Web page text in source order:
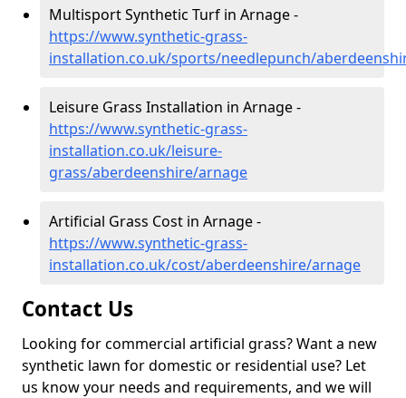
Multisport Synthetic Turf in Arnage -
https://www.synthetic-grass-
installation.co.uk/sports/needlepunch/
Leisure Grass Installation in Arnage -
https://www.synthetic-grass-
installation.co.uk/leisure-
grass/aberdeenshire/arnage
Artificial Grass Cost in Arnage -
https://www.synthetic-grass-
installation.co.uk/cost/aberdeenshire/arnage
Contact Us
Looking for commercial artificial grass? Want a new
synthetic lawn for domestic or residential use? Let
us know your needs and requirements, and we will